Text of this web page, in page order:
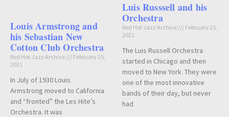
Louis Armstrong and
his Sebastian New
Cotton Club Orchestra
Red Hot Jazz Archive
February 25,
2021
In July of 1930 Louis
Armstrong moved to California
and “fronted” the Les Hite’s
Orchestra. It was
Luis Russsell and his
Orchestra
Red Hot Jazz Archive
February 25,
2021
The Luis Russell Orchestra
started in Chicago and then
moved to New York. They were
one of the most innovative
bands of their day, but never
had